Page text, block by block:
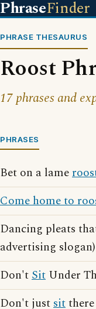
PhraseFinder
PHRASE THESAURUS
Roost
17 phrases and
PHRASES
Bet on a lame
Come home to
Dancing pleats
advertising slogan)
Don'tSit Under
Don't justsitthere